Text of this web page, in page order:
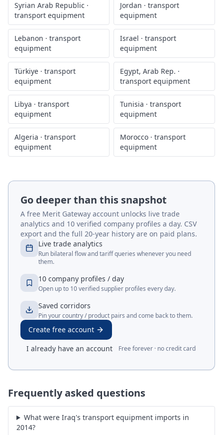
Syrian Arab Republic ·
transport equipment
Jordan · transport
equipment
Lebanon · transport
equipment
Israel · transport
equipment
Türkiye · transport
equipment
Egypt, Arab Rep. ·
transport equipment
Libya · transport
equipment
Tunisia · transport
equipment
Algeria · transport
equipment
Morocco · transport
equipment
Go deeper than this snapshot
A free Merit Gateway account unlocks live trade
analytics and 10 verified company profiles a day. CSV
export and the full 20-year history are on paid plans.
Live trade analytics
Run bilateral flow and tariff queries whenever you need
them.
10 company profiles / day
Open up to 10 verified supplier profiles every day.
Saved corridors
Pin your country / product pairs and come back to them.
Create free account
I already have an account
Free forever · no credit card
Frequently asked questions
What were Iraq's transport equipment imports in
2014?